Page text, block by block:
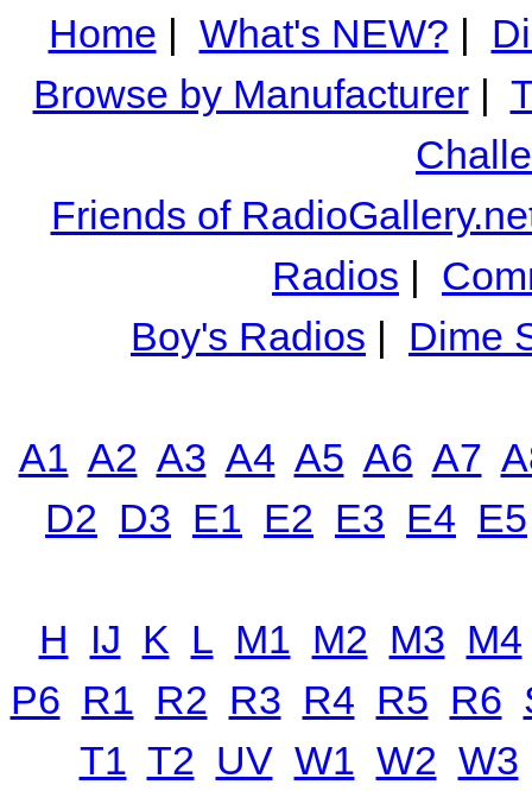
Home | What's NEW? |
Browse by Manufacturer|
Friends of
Radios |
Boy's Radios | Dime
A1 A2 A3 A4 A5 A6 A7
D2 D3 E1 E2 E3 E4 E5
H IJ K L M1 M2 M3 M4
P6 R1 R2 R3 R4 R5 R6
T1 T2 UV W1 W2 W3